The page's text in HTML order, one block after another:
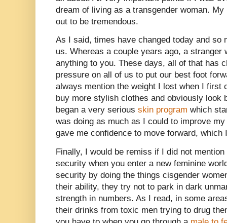
dream of living as a transgender woman.
out to be tremendous.
As I said, times have changed today and so
us. Whereas a couple years ago, a stranger
anything to you. These days, all of that has
pressure on all of us to put our best foot
always mention the weight I lost when I first
buy more stylish clothes and obviously look
began a very serious skin program which
was doing as much as I could to improve
gave me confidence to move forward, which
Finally, I would be remiss if I did not
security when you enter a new feminine
security by doing the things cisgender
their ability, they try not to park in dark
strength in numbers. As I read, in some
their drinks from toxic men trying to drug